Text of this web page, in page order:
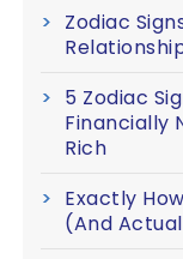
Zodiac
5 Zodiac
Financially
Rich
Exactly
(And